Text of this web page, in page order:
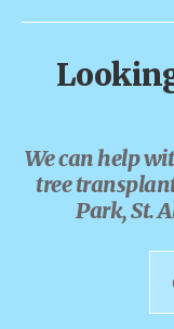
We can help
tree
Park, St.